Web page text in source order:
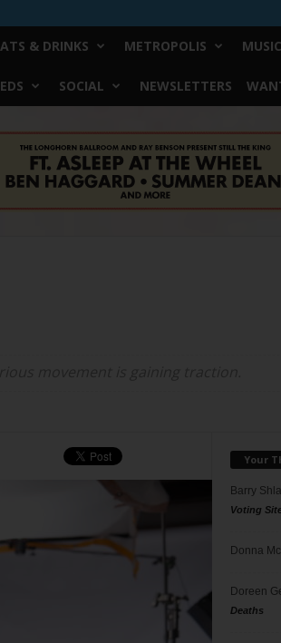
& DRINKS METROPOLIS MUSIC
SOCIAL NEWSLETTERS
Your
Barry
Voting
Donna
Doreen
Deaths